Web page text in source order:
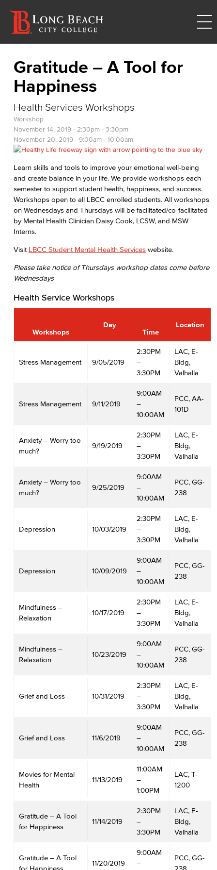
Gratitude – A Tool for
Happiness
Health Services Workshops
Workshop
November 14, 2019 - 2:30pm - 3:30pm
November 20, 2019 - 9:00am - 10:00am
Learn skills and tools to improve your emotional well-being
and create balance in your life. We provide workshops each
semester to support student health, happiness, and success.
Workshops open to all LBCC enrolled students. All workshops
on Wednesdays and Thursdays will be facilitated/co-facilitated
by Mental Health Clinician Daisy Cook, LCSW, and MSW
Interns.
Visit LBCC Student Mental Health Services website.
Please take notice of Thursdays workshop dates come before
Wednesdays
Health Service Workshops
Workshops
Day
Time
Location
Stress Management 9/05/2019
2:30PM
–
3:30PM
LAC, E-
Bldg,
Valhalla
Stress Management 9/11/2019
9:00AM
–
10:00AM
PCC, AA-
101D
Anxiety – Worry too
much?
9/19/2019
2:30PM
–
3:30PM
LAC, E-
Bldg,
Valhalla
Anxiety – Worry too
much?
9/25/2019
9:00AM
–
10:00AM
PCC, GG-
238
Depression 10/03/2019
2:30PM
–
3:30PM
LAC, E-
Bldg,
Valhalla
Depression 10/09/2019
9:00AM
–
10:00AM
PCC, GG-
238
Mindfulness –
Relaxation
10/17/2019
2:30PM
–
3:30PM
LAC, E-
Bldg,
Valhalla
Mindfulness –
Relaxation
10/23/2019
9:00AM
–
10:00AM
PCC, GG-
238
Grief and Loss 10/31/2019
2:30PM
–
3:30PM
LAC, E-
Bldg,
Valhalla
Grief and Loss 11/6/2019
9:00AM
–
10:00AM
PCC, GG-
238
Movies for Mental
Health
11/13/2019
11:00AM
–
1:00PM
LAC, T-
1200
Gratitude – A Tool
for Happiness
11/14/2019
2:30PM
–
3:30PM
LAC, E-
Bldg,
Valhalla
Gratitude – A Tool
for Happiness
11/20/2019
9:00AM
–
PCC, GG-
238